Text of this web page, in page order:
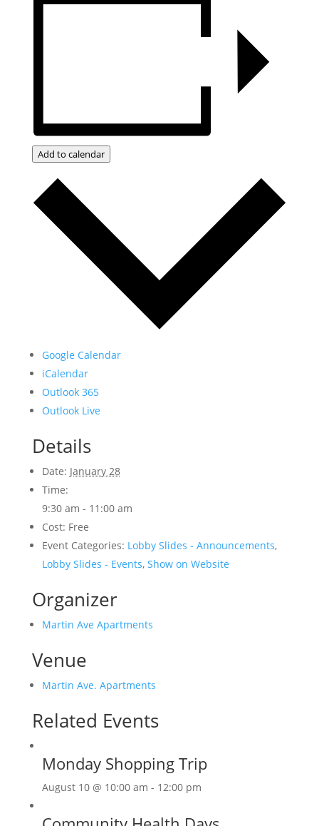
Add to calendar
Google Calendar
iCalendar
Outlook 365
Outlook Live
Details
Date: January 28
Time:
9:30 am - 11:00 am
Cost: Free
Event Categories: Lobby Slides - Announcements,
Lobby Slides - Events, Show on Website
Organizer
Martin Ave Apartments
Venue
Martin Ave. Apartments
Related Events
Monday Shopping Trip
August 10 @ 10:00 am - 12:00 pm